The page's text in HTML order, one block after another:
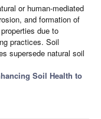
or human-mediated
and formation of
due to
practices. Soil
supersede natural soil
Soil Health to